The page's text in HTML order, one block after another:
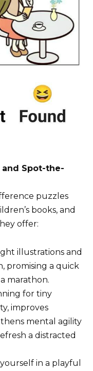
Spot-the-
puzzles
books, and
offer:
illustrations and
promising a quick
marathon.
for tiny
improves
mental agility
a distracted
in a playful